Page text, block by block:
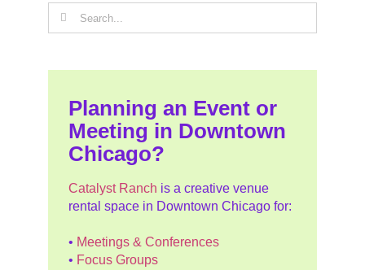
Search
Planning an Event or
Meeting in Downtown
Chicago?
Catalyst Ranch is a creative venue
rental space in Downtown Chicago for:
• Meetings & Conferences
• Focus Groups